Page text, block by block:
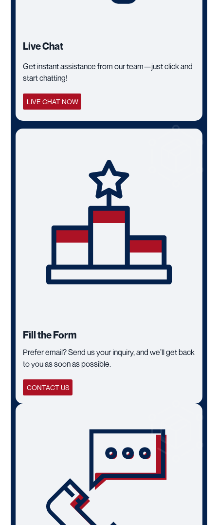
Live Chat
Get instant assistance from our team—just click and
start chatting!
LIVE CHAT NOW
Fill the Form
Prefer email? Send us your inquiry, and we’ll get back
to you as soon as possible.
CONTACT US